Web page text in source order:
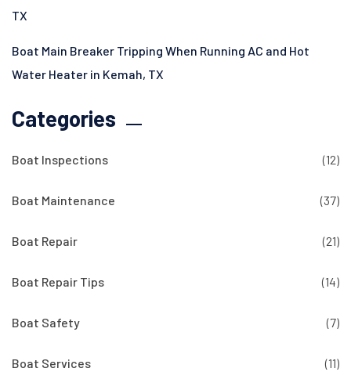
TX
Boat Main Breaker Tripping When Running AC and Hot
Water Heater in Kemah, TX
Categories
Boat Inspections (12)
Boat Maintenance (37)
Boat Repair (21)
Boat Repair Tips (14)
Boat Safety (7)
Boat Services (11)